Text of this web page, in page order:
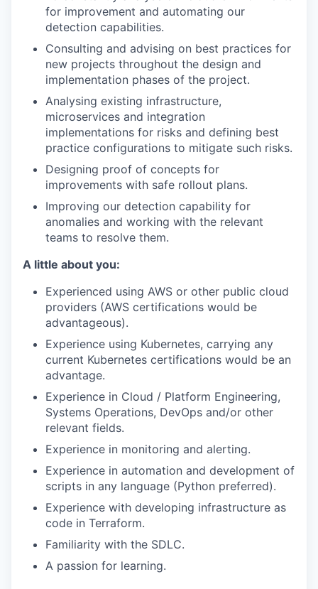
for improvement and automating our
detection capabilities.
Consulting and advising on best practices for
new projects throughout the design and
implementation phases of the project.
Analysing existing infrastructure,
microservices and integration
implementations for risks and defining best
practice configurations to mitigate such risks.
Designing proof of concepts for
improvements with safe rollout plans.
Improving our detection capability for
anomalies and working with the relevant
teams to resolve them.
A little about you:
Experienced using AWS or other public cloud
providers (AWS certifications would be
advantageous).
Experience using Kubernetes, carrying any
current Kubernetes certifications would be an
advantage.
Experience in Cloud / Platform Engineering,
Systems Operations, DevOps and/or other
relevant fields.
Experience in monitoring and alerting.
Experience in automation and development of
scripts in any language (Python preferred).
Experience with developing infrastructure as
code in Terraform.
Familiarity with the SDLC.
A passion for learning.